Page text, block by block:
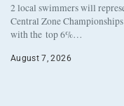
2 local swimmers will
Central Zone
with the top 6%…
August 7, 2026